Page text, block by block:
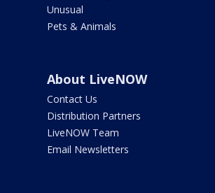
Unusual
Pets & Animals
About LiveNOW
Contact Us
Distribution Partners
LiveNOW Team
Email Newsletters